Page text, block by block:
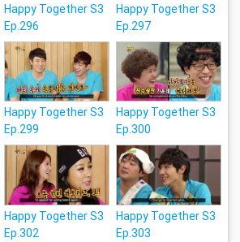
Happy Together S3
Ep.296
Happy Together S3
Ep.297
Happy Together S3
Ep.299
Happy Together S3
Ep.300
Happy Together S3
Ep.302
Happy Together S3
Ep.303